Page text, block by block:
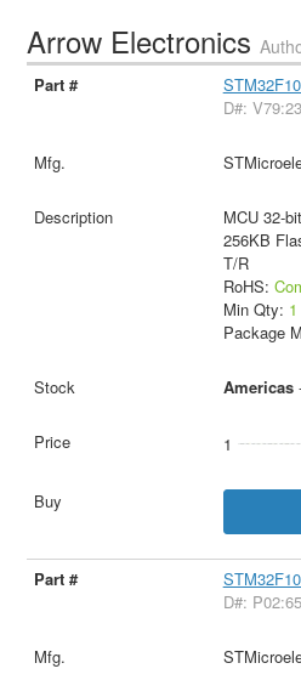
Arrow Electronics
D#:
MCU 32-
256KB
T/R
RoHS:
Min Qty: 1
Package
Americas
1
D#: